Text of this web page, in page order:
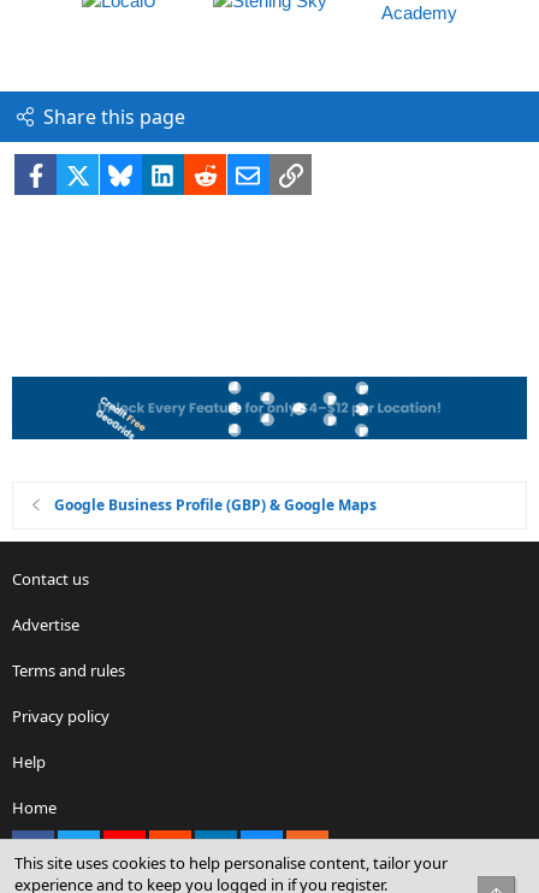
Share this page
Facebook BlueskyLinkedIn
RedditEmailLink
Google Business Profile (GBP) & Google Maps
Contact us
Advertise
Terms and rules
Privacy policy
Help
Home
This site uses cookies to help personalise content, tailor your
experience and to keep you logged in if you register.